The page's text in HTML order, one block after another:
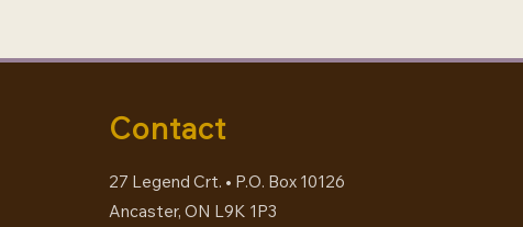
Contact
27 Legend Crt. • P.O. Box 10126
Ancaster, ON L9K 1P3